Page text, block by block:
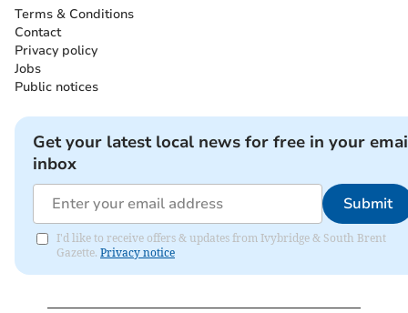
Terms & Conditions
Contact
Privacy policy
Jobs
Public notices
Get your latest local news for free in your
inbox
Submit
I'd like to receive offers & updates from Ivybridge & South Brent
Gazette. Privacy notice